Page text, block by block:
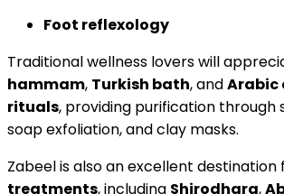
Foot reflexology
Traditional wellness lovers will
hammam, Turkish bath, andArabic
rituals, providing purification through
soap exfoliation, and clay masks.
Zabeel is also an excellent destination
treatments, including Shirodhara,